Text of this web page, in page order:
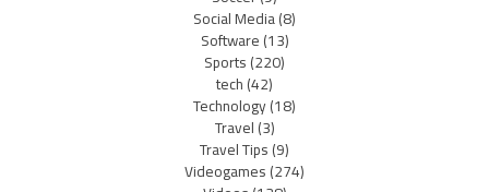
Social Media(8)
Software(13)
Sports(220)
tech(42)
Technology(18)
Travel(3)
Travel Tips(9)
Videogames(274)